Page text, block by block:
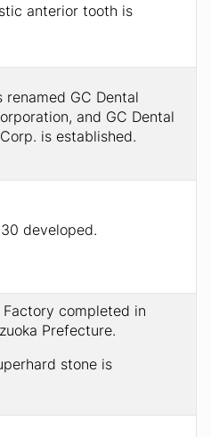
anterior tooth is
renamed GC Dental
and GC Dental
is established.
developed.
Factory completed in
Prefecture.
stone is